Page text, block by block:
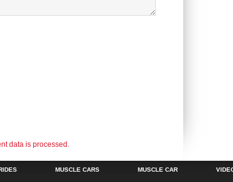
data is processed.
MUSCLE CARS MUSCLE CAR